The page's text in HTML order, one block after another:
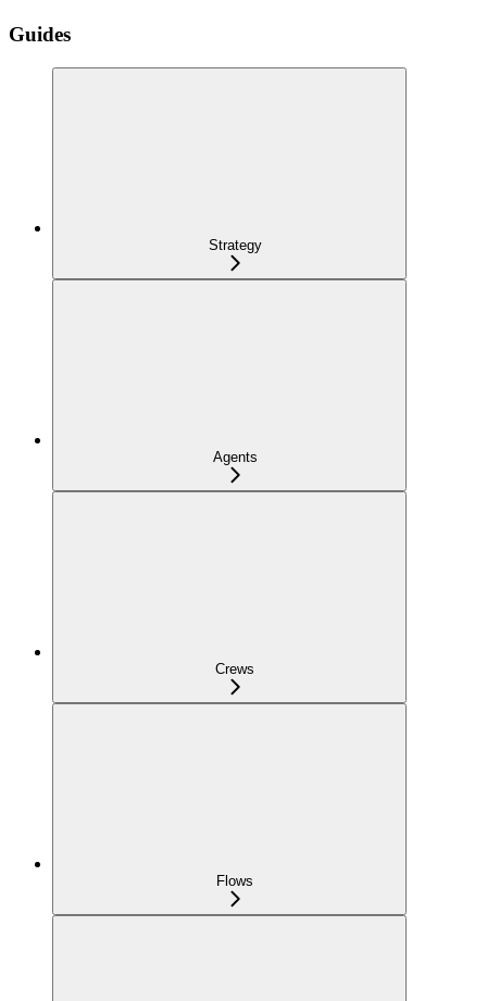
Guides
Strategy
Agents
Crews
Flows